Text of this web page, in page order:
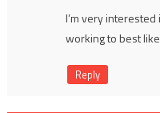
I’m very
working to best like
Reply